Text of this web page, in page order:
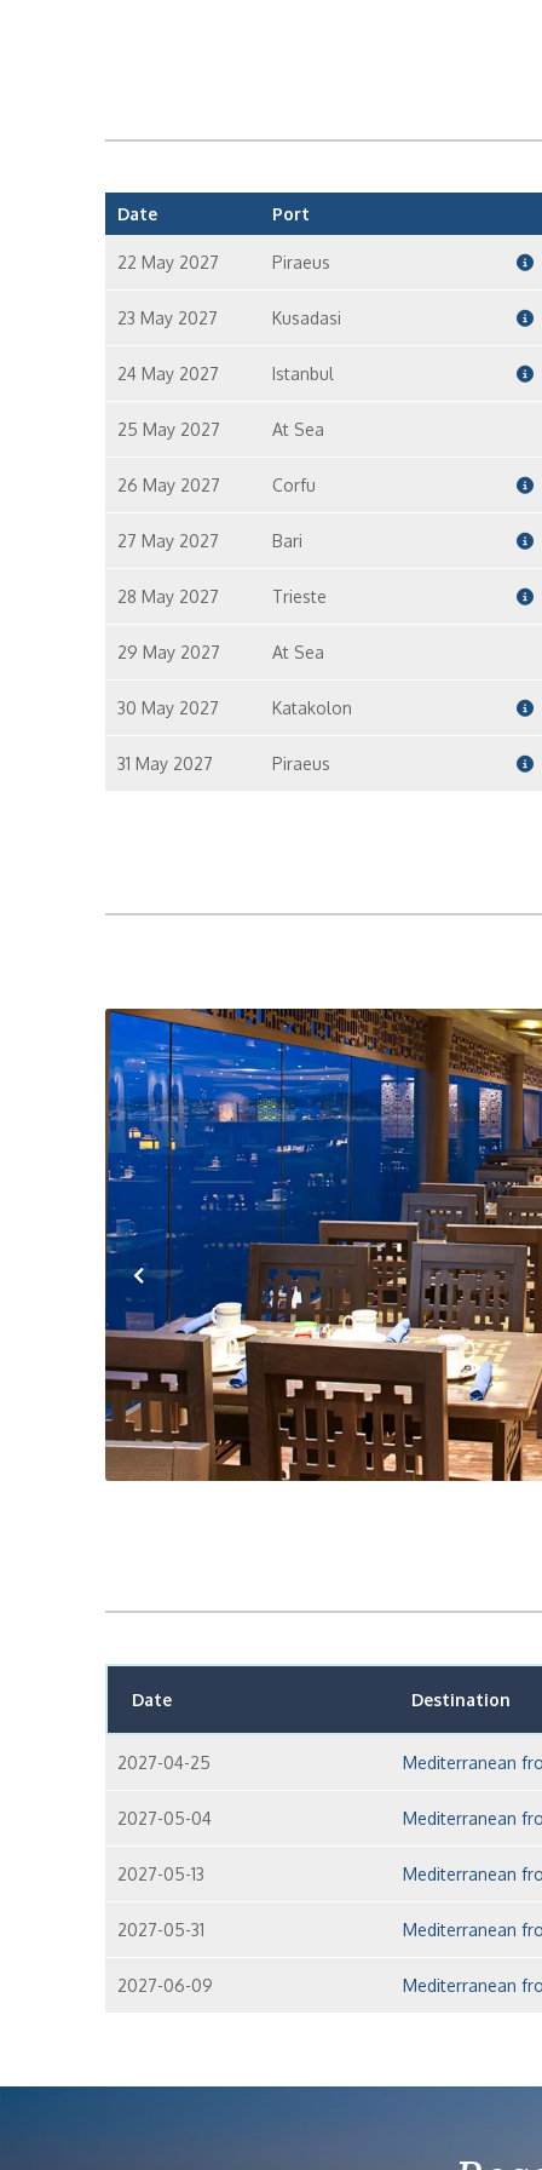
Date Port
22 May 2027 Piraeus
23 May 2027 Kusadasi
24 May 2027 Istanbul
25 May 2027 At Sea
26 May 2027 Corfu
27 May 2027 Bari
28 May 2027 Trieste
29 May 2027 At Sea
30 May 2027 Katakolon
31 May 2027 Piraeus
Previous
Date Destination
2027-04-25 Mediterranean
2027-05-04 Mediterranean
2027-05-13 Mediterranean
2027-05-31 Mediterranean
2027-06-09 Mediterranean